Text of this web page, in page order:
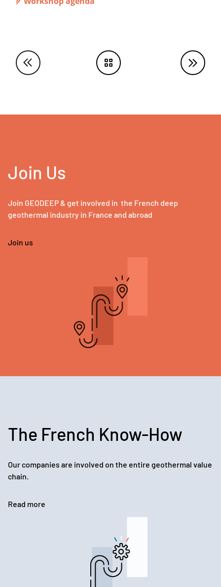
Join Us
Join GEODEEP & get involved in the French deep
geothermal industry in France and abroad
Join us
The French Know-How
Our companies are involved on the entire geothermal value
chain.
Read more